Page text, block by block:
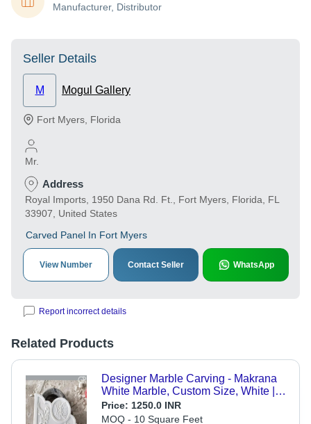
Manufacturer, Distributor
Seller Details
M Mogul Gallery
Fort Myers Florida
Mr.
Address
Royal Imports, 1950 Dana Rd. Ft., Fort Myers, Florida, FL
33907, United States
Carved Panel In Fort Myers
View Number Contact Seller WhatsApp
Report incorrect details
Related Products
Designer Marble Carving - Makrana
White Marble, Custom Size, White |
Wall Mounted, Machine Carved,
Glossy Raised Floral Motifs
Price: 1250.0 INR
MOQ - 10 Square Feet